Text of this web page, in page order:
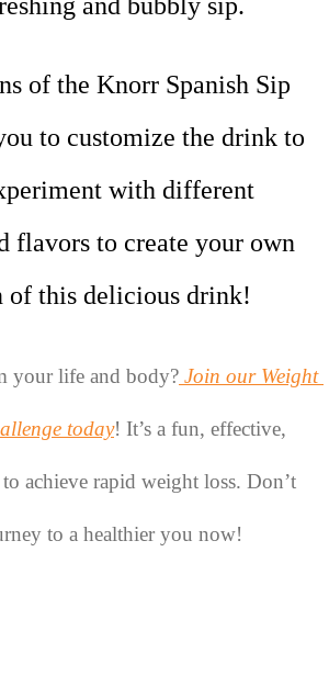
of the Knorr Spanish Sip
to customize the drink to
with different
flavors to create your own
of this delicious drink!
your life and body? Join our Weight
today! It’s a fun, effective,
achieve rapid weight loss. Don’t
to a healthier you now!